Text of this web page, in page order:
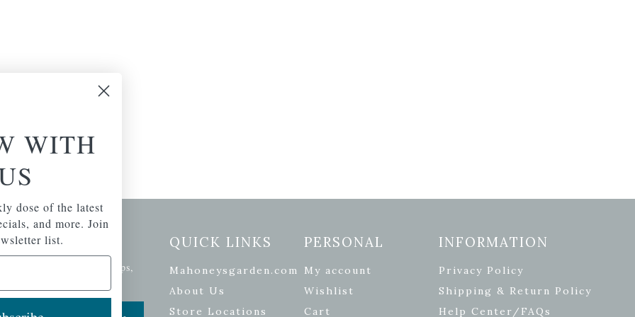
Signup
of the latest plants, tips,
and more.
QUICK LINKS
Mahoneysgarden.com
About Us
Store Locations
PERSONAL
My account
Wishlist
Cart
INFORMATION
Privacy Policy
Shipping & Return Policy
Help Center/FAQs
WITH
dose of the latest
and more. Join
list.